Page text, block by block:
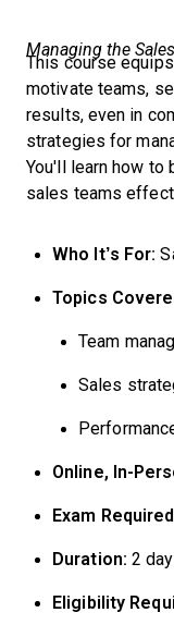
Managing the
This course
motivate teams,
results, even in
strategies for
You'll learn how to
sales teams
Who It’s For:
Topics
Team
Sales
Online, In-
Exam
Duration: 2
Eligibility